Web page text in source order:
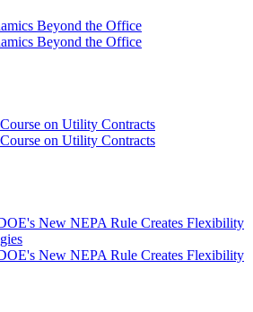
Beyond the Office
Beyond the Office
on Utility Contracts
on Utility Contracts
New NEPA Rule Creates Flexibility
New NEPA Rule Creates Flexibility